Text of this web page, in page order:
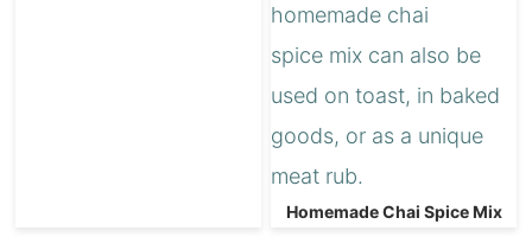
Homemade Chai Spice Mix